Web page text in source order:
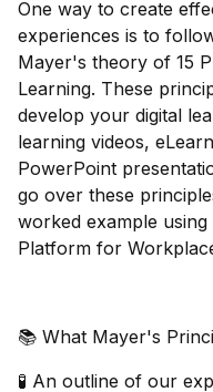
One way to create
experiences is to
Mayer's theory of 15
Learning. These
develop your digital
learning videos,
PowerPoint
go over these
worked example
Platform for
📚 What Mayer's
🧪 An outline of our